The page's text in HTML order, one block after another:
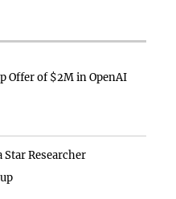
Offer of $2M in OpenAI
Researcher